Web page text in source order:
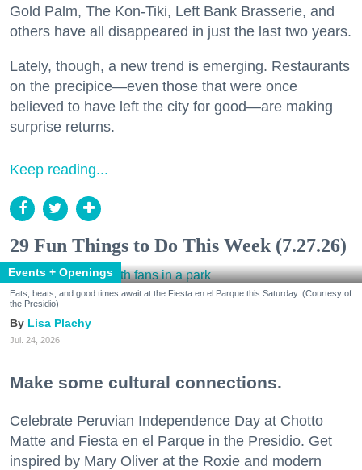
Gold Palm, The Kon-Tiki, Left Bank Brasserie, and
others have all disappeared in just the last two years.
Lately, though, a new trend is emerging. Restaurants
on the precipice—even those that were once
believed to have left the city for good—are making
surprise returns.
Keep reading...
29 Fun Things to Do This Week (7.27.26)
Events + Openings
Eats, beats, and good times await at the Fiesta en el Parque this Saturday. (Courtesy of
the Presidio)
Lisa Plachy
Jul. 24, 2026
Make some cultural connections.
Celebrate Peruvian Independence Day at Chotto
Matte and Fiesta en el Parque in the Presidio. Get
inspired by Mary Oliver at the Roxie and modern